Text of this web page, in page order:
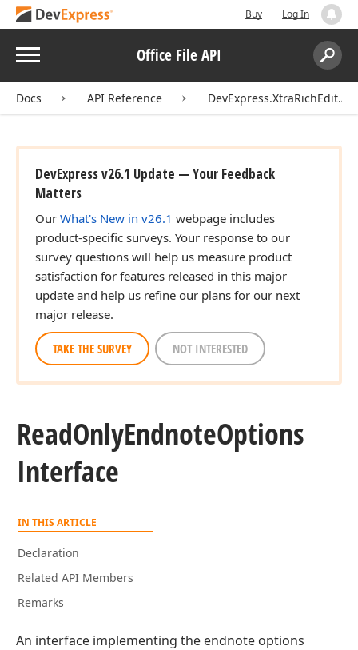
Buy Log In
Menu Office File API
Search:
Docs API Reference
DevExpress v26.1 Update — Your Feedback
Matters
Our What's New in v26.1 webpage includes
product-specific surveys. Your response to our
survey questions will help us measure product
satisfaction for features released in this major
update and help us refine our plans for our next
major release.
TAKE THE SURVEY NOT INTERESTED
ReadOnlyEndnoteOptions
Interface
IN THIS ARTICLE
Declaration
Related API Members
Remarks
An interface implementing the endnote options